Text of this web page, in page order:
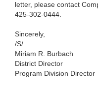
letter, please contact
425-302-0444.
Sincerely,
/S/
Miriam R. Burbach
District Director
Program Division Director